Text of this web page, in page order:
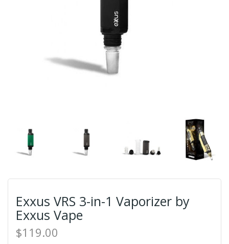
Exxus VRS 3-in-1 Vaporizer by
Exxus Vape
$119.00